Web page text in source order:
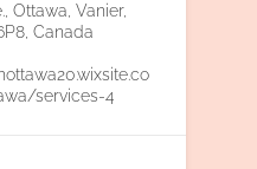
Ottawa, Vanier,
Canada
services-4